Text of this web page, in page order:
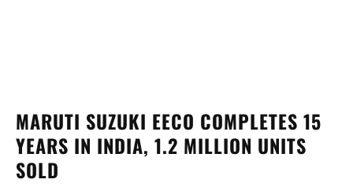
MARUTI SUZUKI EECO COMPLETES 15
YEARS IN INDIA, 1.2 MILLION UNITS
SOLD